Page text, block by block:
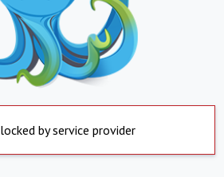
by service provider